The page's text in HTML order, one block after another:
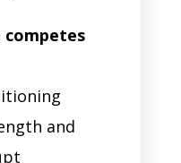
competes
and